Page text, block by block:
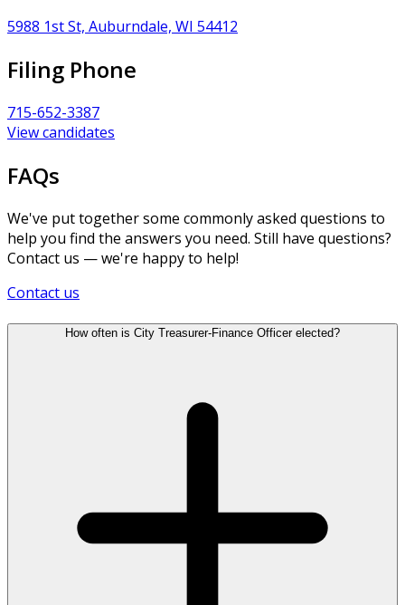
5988 1st St, Auburndale, WI 54412
Filing Phone
715-652-3387
View candidates
FAQs
We've put together some commonly asked questions to
help you find the answers you need. Still have questions?
Contact us — we're happy to help!
Contact us
How often is City Treasurer-Finance Officer elected?